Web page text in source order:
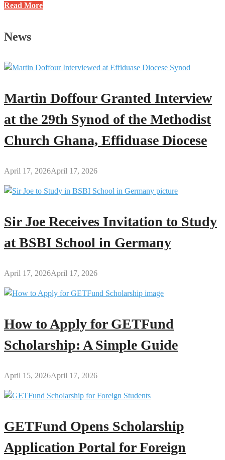
Sir
Read More
News
Martin Doffour Granted Interview
at the 29th Synod of the Methodist
Church Ghana, Effiduase Diocese
April 17, 2026April 17, 2026
Sir Joe Receives Invitation to Study
at BSBI School in Germany
April 17, 2026April 17, 2026
How to Apply for GETFund
Scholarship: A Simple Guide
April 15, 2026April 17, 2026
GETFund Opens Scholarship
Application Portal for Foreign